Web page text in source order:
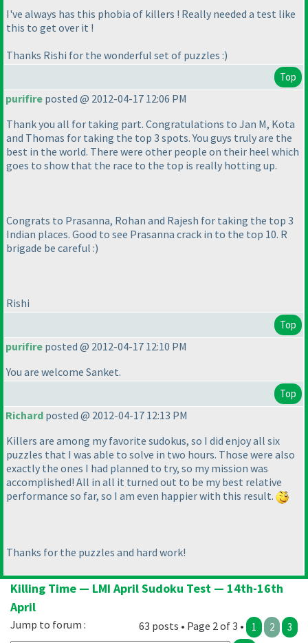
I've always has this phobia of killers ! Really needed a test like
this to get over it !
Thanks Rishi for the wonderful set of puzzles :)
Top
purifire posted @ 2012-04-17 12:06 PM
Thank you all for taking part. Congratulations to Jan M, Kota
and Thomas for taking the top 3 spots. You guys truly are the
best in the world. There were other people on their heel which
goes to show that the race to the top is really hotting up.
Congrats to Prasanna, Rohan and Rajesh for taking the top 3
Indian places. Good to see Prasanna crack in to the top 10. R
brigade be careful :)
Rishi
Top
purifire posted @ 2012-04-17 12:10 PM
You are welcome Sanket.
Top
Richard posted @ 2012-04-17 12:13 PM
Killers are among my favorite sudokus, so I did enjoy all six
puzzles that I was able to solve in two hours. Those were also
exactly the ones I had planned to try, so my mission was
accomplished! All in all it turned out to be my best relative
performance so far, so I am even happier with this result.
Thanks for the puzzles and hard work!
Killing Time — LMI April Sudoku Test — 14th-16th
April
63 posts • Page 2 of 3 • 1 2 3
Jump to forum :